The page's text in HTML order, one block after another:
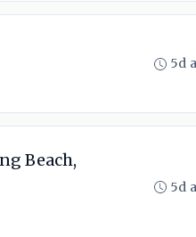
5d
Beach,
5d